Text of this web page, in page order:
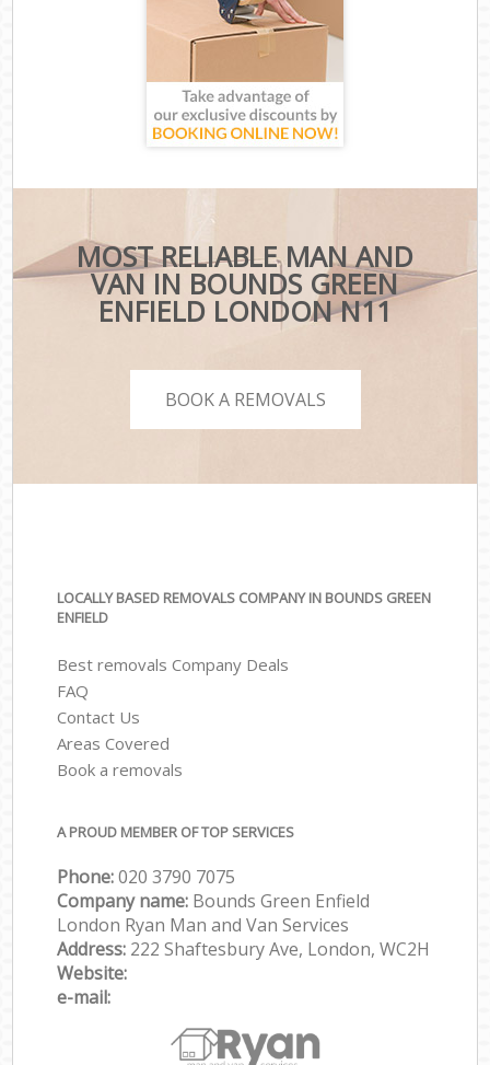
MOST RELIABLE MAN AND
VAN IN BOUNDS GREEN
ENFIELD LONDON N11
BOOK A REMOVALS
LOCALLY BASED REMOVALS COMPANY IN BOUNDS GREEN
ENFIELD
Best removals Company Deals
FAQ
Contact Us
Areas Covered
Book a removals
A PROUD MEMBER OF TOP SERVICES
Phone:‎‎‎020 3790 7075
Company name: Bounds Green Enfield
London Ryan Man and Van Services
Address: 222 Shaftesbury Ave, London, WC2H
Website:
e-mail: